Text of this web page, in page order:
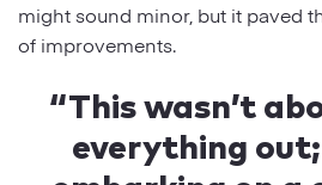
might sound minor, but it paved
of improvements.
“This wasn’t
everything